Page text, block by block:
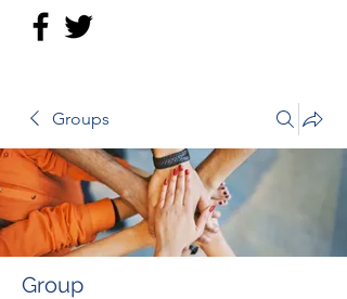
Groups
Group